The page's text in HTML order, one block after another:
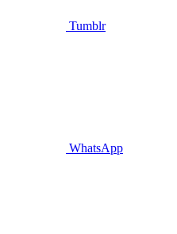
Tumblr
WhatsApp